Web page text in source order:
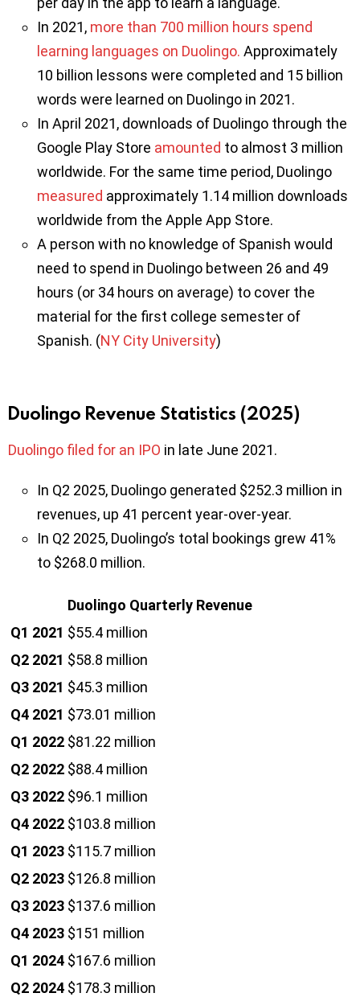
In 2021, more than 700 million hours spend
learning languages on Duolingo. Approximately
10 billion lessons were completed and 15 billion
words were learned on Duolingo in 2021.
In April 2021, downloads of Duolingo through the
Google Play Store amounted to almost 3 million
worldwide. For the same time period, Duolingo
measured approximately 1.14 million downloads
worldwide from the Apple App Store.
A person with no knowledge of Spanish would
need to spend in Duolingo between 26 and 49
hours (or 34 hours on average) to cover the
material for the first college semester of
Spanish. (NY City University)
Duolingo Revenue Statistics (2025)
Duolingo filed for an IPO in late June 2021.
In Q2 2025, Duolingo generated $252.3 million in
revenues, up 41 percent year-over-year.
In Q2 2025, Duolingo’s total bookings grew 41%
to $268.0 million.
Duolingo Quarterly Revenue
Q1 2021 $55.4 million
Q2 2021 $58.8 million
Q3 2021 $45.3 million
Q4 2021 $73.01 million
Q1 2022 $81.22 million
Q2 2022 $88.4 million
Q3 2022 $96.1 million
Q4 2022 $103.8 million
Q1 2023 $115.7 million
Q2 2023 $126.8 million
Q3 2023 $137.6 million
Q4 2023 $151 million
Q1 2024 $167.6 million
Q2 2024 $178.3 million